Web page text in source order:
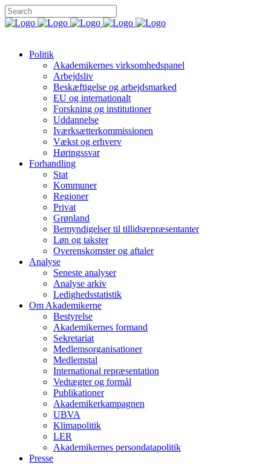
Politik
Akademikernes virksomhedspanel
Arbejdsliv
Beskæftigelse og arbejdsmarked
EU og internationalt
Forskning og institutioner
Uddannelse
Iværksætterkommissionen
Vækst og erhverv
Høringssvar
Forhandling
Stat
Kommuner
Regioner
Privat
Grønland
Bemyndigelser til tillidsrepræsentanter
Løn og takster
Overenskomster og aftaler
Analyse
Seneste analyser
Analyse arkiv
Ledighedsstatistik
Om Akademikerne
Bestyrelse
Akademikernes formand
Sekretariat
Medlemsorganisationer
Medlemstal
International repræsentation
Vedtægter og formål
Publikationer
Akademikerkampagnen
UBVA
Klimapolitik
LER
Akademikernes persondatapolitik
Presse